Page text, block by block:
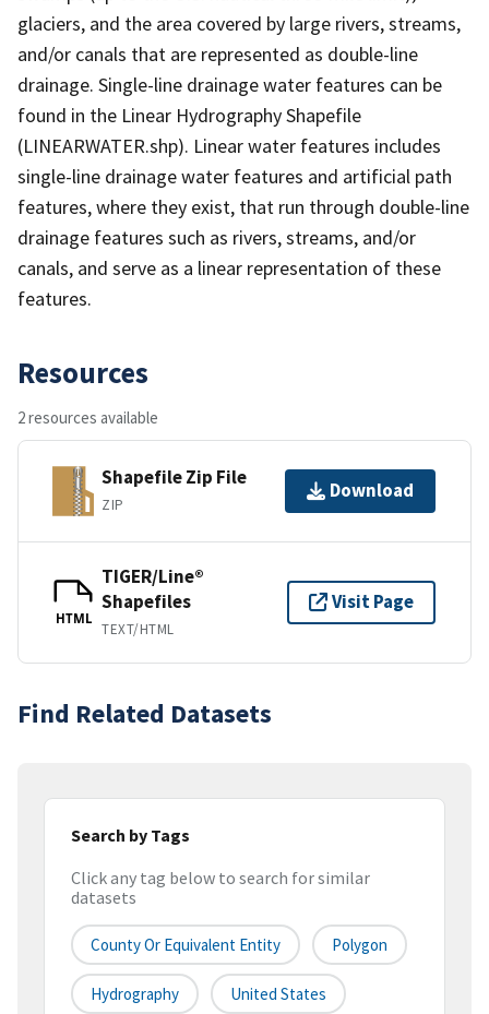
glaciers, and the area covered by large rivers, streams,
and/or canals that are represented as double-line
drainage. Single-line drainage water features can be
found in the Linear Hydrography Shapefile
(LINEARWATER.shp). Linear water features includes
single-line drainage water features and artificial path
features, where they exist, that run through double-line
drainage features such as rivers, streams, and/or
canals, and serve as a linear representation of these
features.
Resources
2 resources available
Shapefile Zip File
ZIP
Download
HTML
TIGER/Line®
Shapefiles
TEXT/HTML
Visit Page
Find Related Datasets
Search by Tags
Click any tag below to search for similar
datasets
County Or Equivalent Entity Polygon
Hydrography United States